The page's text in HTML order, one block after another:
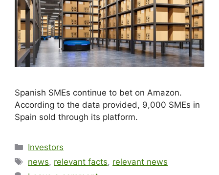
Spanish SMEs continue to bet on Amazon.
According to the data provided, 9,000 SMEs in
Spain sold through its platform.
Investors
news, relevant facts, relevant news